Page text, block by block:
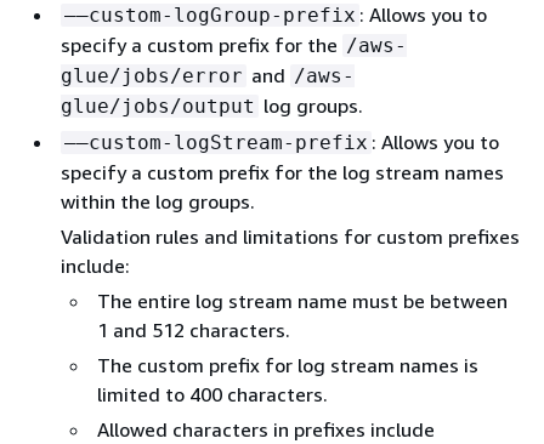
––custom-logGroup-prefix : Allows you to
specify a custom prefix for the /aws-
glue/jobs/error and /aws-
glue/jobs/output log groups.
––custom-logStream-prefix : Allows you to
specify a custom prefix for the log stream names
within the log groups.
Validation rules and limitations for custom prefixes
include:
The entire log stream name must be between
1 and 512 characters.
The custom prefix for log stream names is
limited to 400 characters.
Allowed characters in prefixes include